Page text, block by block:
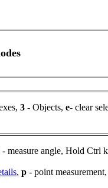
, 3 - Objects, e- clear
- measure angle, Hold Ctrl
, p - point measurement,